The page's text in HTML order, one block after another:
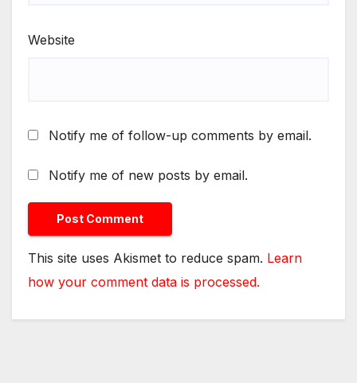
Website
Notify me of follow-up comments by email.
Notify me of new posts by email.
This site uses Akismet to reduce spam. Learn
how your comment data is processed.